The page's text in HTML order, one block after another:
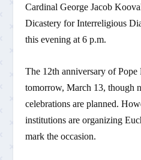
Cardinal George Jacob
Dicastery for Interreligious
this evening at 6 p.m.
The 12th anniversary of Pope
tomorrow, March 13, though
celebrations are planned.
institutions are organizing
mark the occasion.